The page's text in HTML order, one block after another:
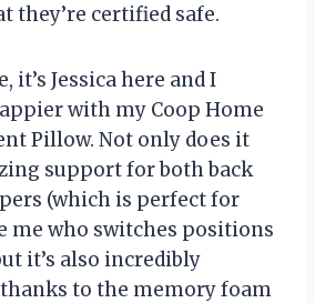
they’re certified safe.
it’s Jessica here and I
with my Coop Home
Pillow. Not only does it
support for both back
(which is perfect for
me who switches positions
it’s also incredibly
to the memory foam